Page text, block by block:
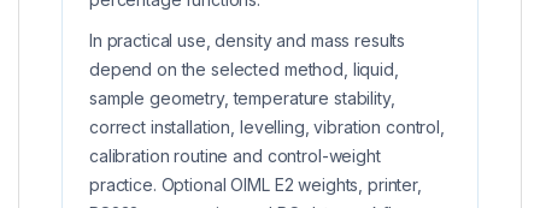
In practical use, density and mass results
depend on the selected method, liquid,
sample geometry, temperature stability,
correct installation, levelling, vibration control,
calibration routine and control-weight
practice. Optional OIML E2 weights, printer,